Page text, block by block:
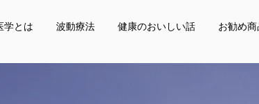
学とは 波動療法 健康のおいしい話 お勧め商